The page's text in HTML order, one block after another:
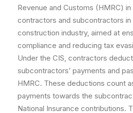
Revenue and Customs (HMRC)
contractors and subcontractors in
construction industry, aimed at
compliance and reducing tax
Under the CIS, contractors
subcontractors’ payments and
HMRC. These deductions count
payments towards the
National Insurance contributions.